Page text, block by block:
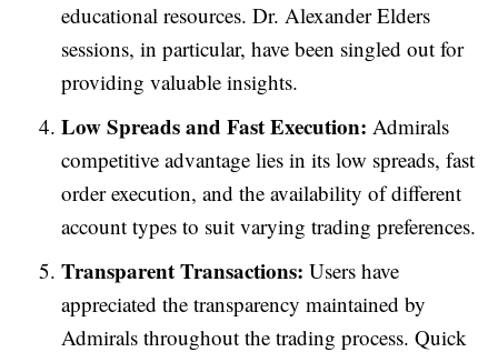
educational resources. Dr. Alexander Elders
sessions, in particular, have been singled out for
providing valuable insights.
Low Spreads and Fast Execution: Admirals
competitive advantage lies in its low spreads, fast
order execution, and the availability of different
account types to suit varying trading preferences.
Transparent Transactions: Users have
appreciated the transparency maintained by
Admirals throughout the trading process. Quick